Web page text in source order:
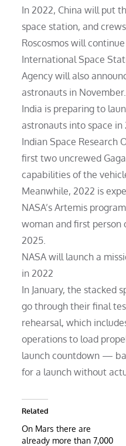
In 2022, China will put
space station, and
Roscosmos will
International Space
Agency will also
astronauts in November.
India is preparing to
astronauts into space
Indian Space Research
first two uncrewed
capabilities of the
Meanwhile, 2022 is
NASA’s Artemis
woman and first person
2025.
NASA will launch a
in 2022
In January, the stacked
go through their final
rehearsal, which
operations to load
launch countdown —
for a launch without
Related
On Mars there are
already more than 7,000